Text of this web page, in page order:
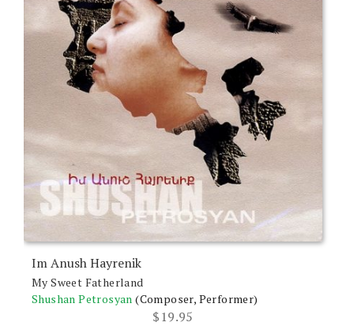
Im Anush Hayrenik
My Sweet Fatherland
Shushan Petrosyan (Composer, Performer)
$19.95